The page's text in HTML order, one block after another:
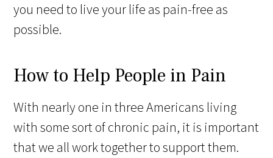
you need to live your life as pain-free as
possible.
How to Help People in Pain
With nearly one in three Americans living
with some sort of chronic pain, it is important
that we all work together to support them.